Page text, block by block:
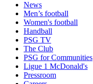
News
Men’s football
Women's football
Handball
PSG TV
The Club
PSG for Communities
Ligue 1 McDonald's
Pressroom